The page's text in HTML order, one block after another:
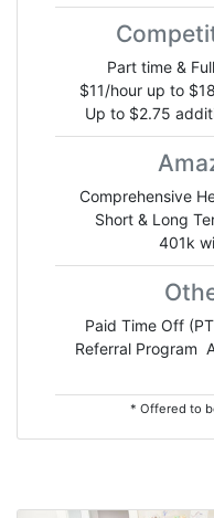
Part time &
$11/hour up to
Up to $2.75
Comprehensive
Short & Long
401k
Paid Time Off
Referral Program
* Offered to